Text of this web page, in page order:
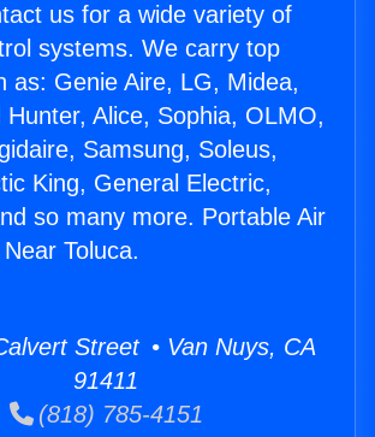
us for a wide variety of
systems. We carry top
as: Genie Aire, LG, Midea,
Hunter, Alice, Sophia, OLMO,
Samsung, Soleus,
King, General Electric,
so many more. Portable Air
Toluca.
Street • Van Nuys, CA
91411
(818) 785-4151